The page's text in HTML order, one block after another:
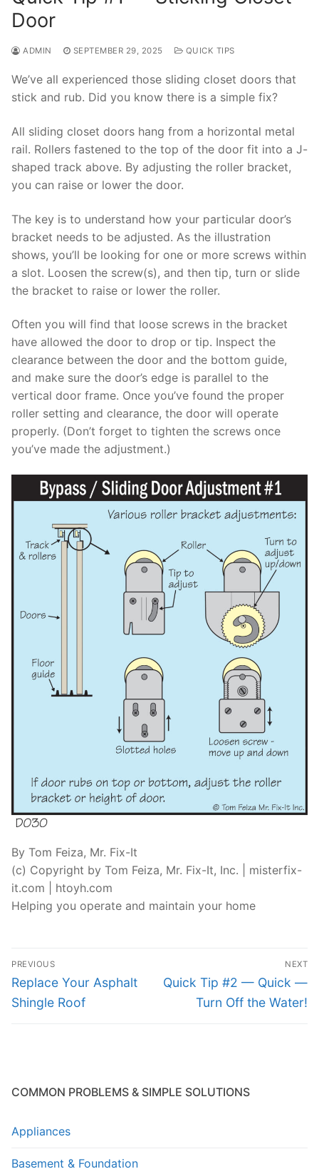
Door
ADMIN SEPTEMBER 29, 2025 QUICK TIPS
We’ve all experienced those sliding closet doors that
stick and rub. Did you know there is a simple fix?
All sliding closet doors hang from a horizontal metal
rail. Rollers fastened to the top of the door fit into a J-
shaped track above. By adjusting the roller bracket,
you can raise or lower the door.
The key is to understand how your particular door’s
bracket needs to be adjusted. As the illustration
shows, you’ll be looking for one or more screws within
a slot. Loosen the screw(s), and then tip, turn or slide
the bracket to raise or lower the roller.
Often you will find that loose screws in the bracket
have allowed the door to drop or tip. Inspect the
clearance between the door and the bottom guide,
and make sure the door’s edge is parallel to the
vertical door frame. Once you’ve found the proper
roller setting and clearance, the door will operate
properly. (Don’t forget to tighten the screws once
you’ve made the adjustment.)
By Tom Feiza, Mr. Fix-It
(c) Copyright by Tom Feiza, Mr. Fix-It, Inc. | misterfix-
it.com | htoyh.com
Helping you operate and maintain your home
Post
navigation
PREVIOUS
Previous
post:
Replace Your Asphalt
Shingle Roof
NEXT
Next
Quick Tip #2 — Quick —
Turn Off the Water!
COMMON PROBLEMS & SIMPLE SOLUTIONS
Appliances
Basement & Foundation